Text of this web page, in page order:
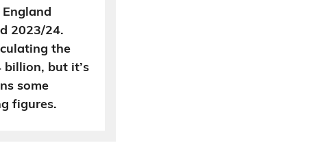
2023/24.
the
but it’s
some
figures.